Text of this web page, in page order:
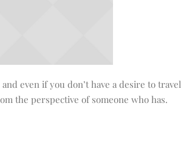
even if you don’t have a desire to travel
the perspective of someone who has.